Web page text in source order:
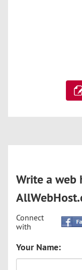
Write a web
Connect
with
Your Name: